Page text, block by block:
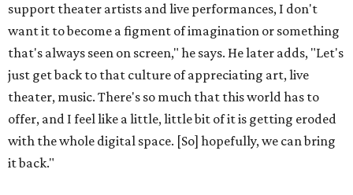
support theater artists and live performances, I don't
want it to become a figment of imagination or something
that's always seen on screen," he says. He later adds, "Let's
just get back to that culture of appreciating art, live
theater, music. There's so much that this world has to
offer, and I feel like a little, little bit of it is getting eroded
with the whole digital space. [So] hopefully, we can bring
it back."